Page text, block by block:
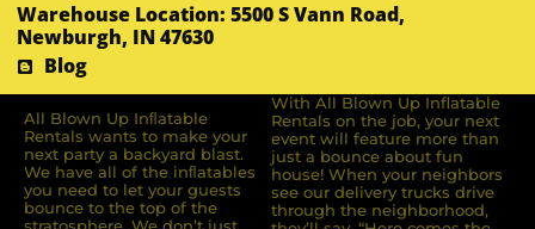
Warehouse Location: 5500 S Vann Road,
Newburgh, IN 47630
Blog
All Blown Up Inﬂatable
Rentals wants to make your
next party a backyard blast.
We have all of the inﬂatables
you need to let your guests
bounce to the top of the
With All Blown Up Inflatable
Rentals on the job, your next
event will feature more than
just a bounce about fun
house! When your neighbors
see our delivery trucks drive
through the neighborhood,